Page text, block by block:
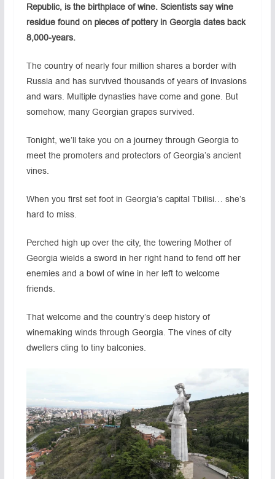
Republic, is the birthplace of wine. Scientists say wine
residue found on pieces of pottery in Georgia dates back
8,000-years.
The country of nearly four million shares a border with
Russia and has survived thousands of years of invasions
and wars. Multiple dynasties have come and gone. But
somehow, many Georgian grapes survived.
Tonight, we’ll take you on a journey through Georgia to
meet the promoters and protectors of Georgia’s ancient
vines.
When you first set foot in Georgia’s capital Tbilisi… she’s
hard to miss.
Perched high up over the city, the towering Mother of
Georgia wields a sword in her right hand to fend off her
enemies and a bowl of wine in her left to welcome
friends.
That welcome and the country’s deep history of
winemaking winds through Georgia. The vines of city
dwellers cling to tiny balconies.